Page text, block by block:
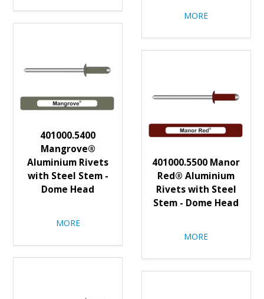
MORE
401000.5400
Mangrove®
Aluminium Rivets
with Steel Stem -
Dome Head
MORE
401000.5500 Manor
Red® Aluminium
Rivets with Steel
Stem - Dome Head
MORE